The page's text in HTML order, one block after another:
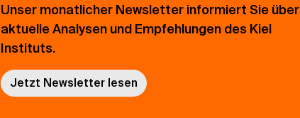
Unser monatlicher Newsletter informiert Sie über
aktuelle Analysen und Empfehlungen des Kiel
Instituts.
Jetzt Newsletter lesen